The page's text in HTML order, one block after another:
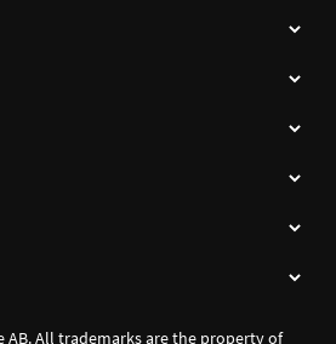
AB. All trademarks are the property of